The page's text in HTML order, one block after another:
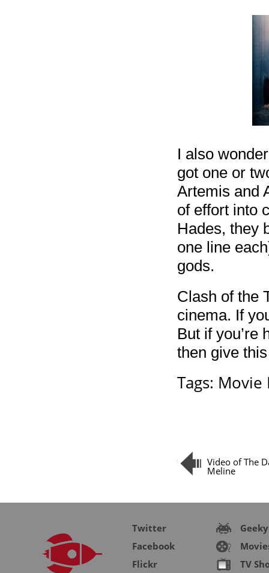
I also
got one or
Artemis and
of effort into
Hades, they
one line
gods.
Clash of the
cinema. If
But if you’re
then give
Tags: Movie
Video of The
Meline
Twitter
Facebook
Flickr
Geeky
TV